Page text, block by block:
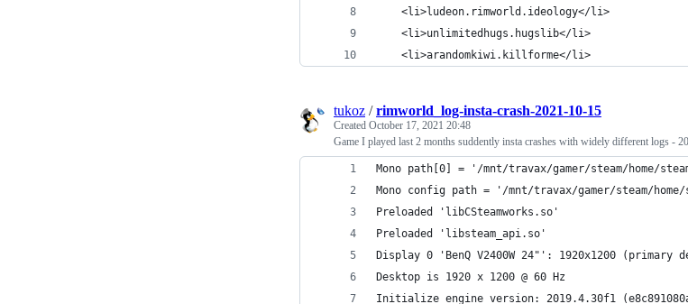
    <li>ludeon.rimworld.ideology</li>
    <li>unlimitedhugs.hugslib</li>
    <li>arandomkiwi.killforme</li>
tukoz /rimworld_log-insta-crash-2021-10-15
Created October 17, 2021 20:48
Game I played last 2 months suddently insta crashes with widely different logs -
Mono path[0] = '/mnt/travax/gamer/steam/home/
Mono config path = '/mnt/travax/gamer/steam/home/
Preloaded 'libCSteamworks.so'
Preloaded 'libsteam_api.so'
Display 0 'BenQ V2400W 24"': 1920x1200 (primary
Desktop is 1920 x 1200 @ 60 Hz
Initialize engine version: 2019.4.30f1